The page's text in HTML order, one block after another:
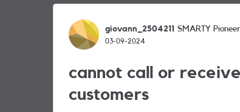
Forum Discussion
giovann_2504211 SMARTY Pioneer
03-09-2024
cannot call or
customers